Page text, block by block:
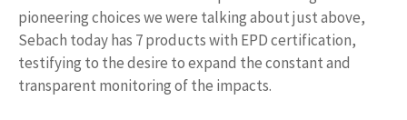
pioneering choices we were talking about just above,
Sebach today has 7 products with EPD certification,
testifying to the desire to expand the constant and
transparent monitoring of the impacts.